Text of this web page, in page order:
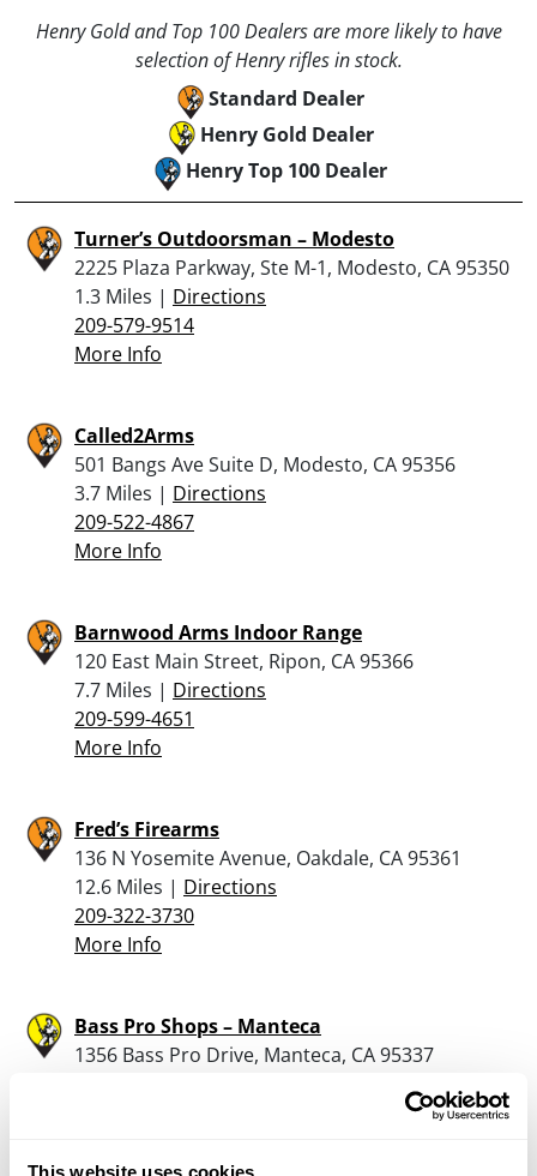
This website uses cookies
Henry Gold and Top 100 Dealers are more likely to have
selection of Henry rifles in stock.
Standard Dealer
Henry Gold Dealer
Henry Top 100 Dealer
Turner’s Outdoorsman – Modesto
2225 Plaza Parkway, Ste M-1, Modesto, CA 95350
1.3 Miles | Directions
209-579-9514
More Info
Called2Arms
501 Bangs Ave Suite D, Modesto, CA 95356
3.7 Miles | Directions
209-522-4867
More Info
Barnwood Arms Indoor Range
120 East Main Street, Ripon, CA 95366
7.7 Miles | Directions
209-599-4651
More Info
Fred’s Firearms
136 N Yosemite Avenue, Oakdale, CA 95361
12.6 Miles | Directions
209-322-3730
More Info
Bass Pro Shops – Manteca
1356 Bass Pro Drive, Manteca, CA 95337